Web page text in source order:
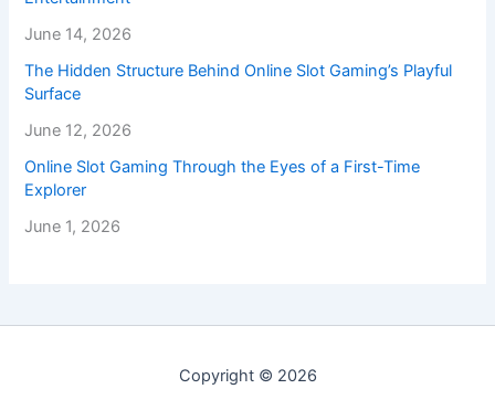
June 14, 2026
The Hidden Structure Behind Online Slot Gaming’s Playful
Surface
June 12, 2026
Online Slot Gaming Through the Eyes of a First-Time
Explorer
June 1, 2026
Copyright © 2026